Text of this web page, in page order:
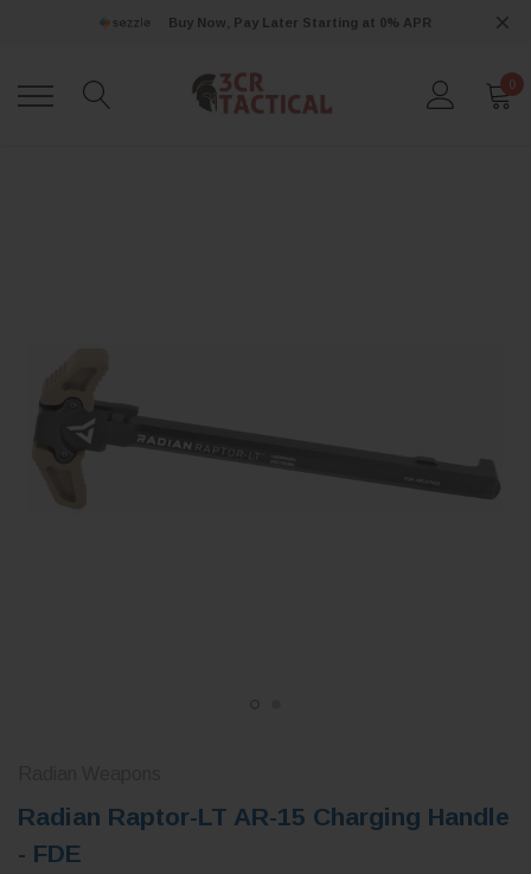
Buy Now, Pay Later Starting at 0% APR
0
Radian Raptor-LT AR-15 Charging Handle
- FDE